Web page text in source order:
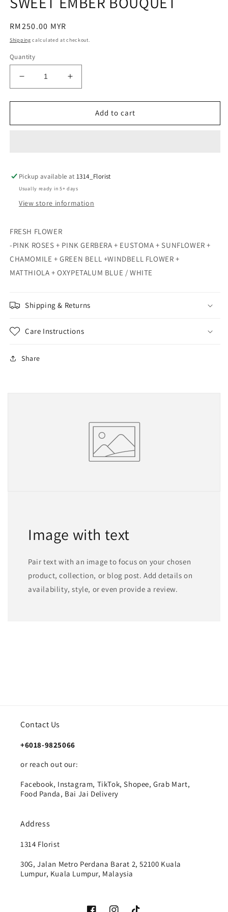
modal
Regular
price
RM250.00 MYR
Shipping calculated at checkout.
Quantity
Decrease
quantity
for
EMBER
Increase
quantity
for
SWEET
EMBER
Add to cart
Pickup available at1314_Florist
Usually ready in 5+ days
View store information
FRESH FLOWER
-PINK ROSES + PINK GERBERA + EUSTOMA + SUNFLOWER +
CHAMOMILE + GREEN BELL +WINDBELL FLOWER +
MATTHIOLA + OXYPETALUM BLUE / WHITE
Shipping & Returns
Care Instructions
Share
Image with text
Pair text with an image to focus on your chosen
product, collection, or blog post. Add details on
availability, style, or even provide a review.
Contact Us
+6018-9825066
or reach out our:
Facebook, Instagram, TikTok, Shopee, Grab Mart,
Food Panda, Bai Jai Delivery
Address
1314 Florist
30G, Jalan Metro Perdana Barat 2, 52100 Kuala
Lumpur, Kuala Lumpur, Malaysia